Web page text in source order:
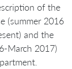
of the
(summer 2016
and the
March 2017)